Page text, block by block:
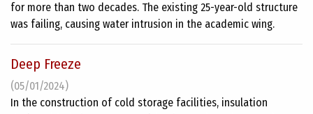
for more than two decades. The existing 25-year-old structure
was failing, causing water intrusion in the academic wing.
Deep Freeze
(05/01/2024)
In the construction of cold storage facilities, insulation